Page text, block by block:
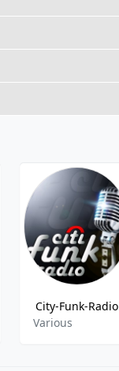
City-Funk-Radio
Various